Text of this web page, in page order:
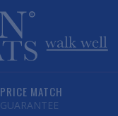
PRICE MATCH
GUARANTEE